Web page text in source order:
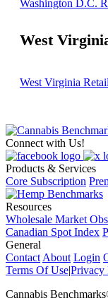
Washington D.C.
West
West Virginia
Connect with Us!
Products & Services
Core Subscription
Resources
Wholesale Market
Canadian Spot Index
General
Contact About Login
Terms Of Use|Privacy
Cannabis